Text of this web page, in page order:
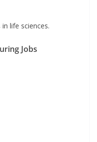
life sciences.
Jobs